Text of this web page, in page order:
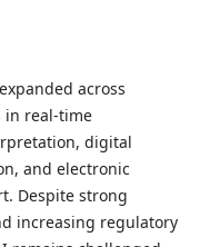
across
in real-time
digital
and electronic
Despite strong
increasing regulatory